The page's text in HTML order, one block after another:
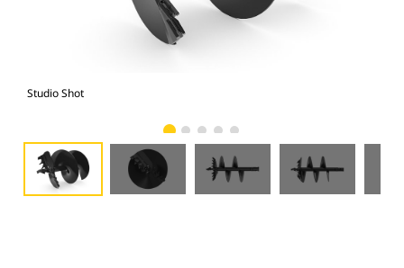
Studio Shot